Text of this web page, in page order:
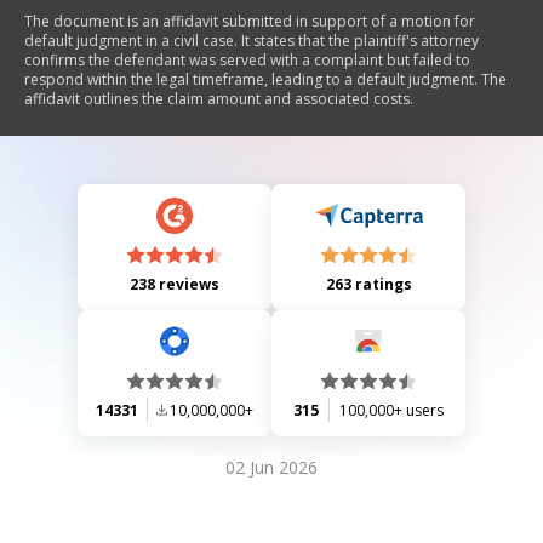
The document is an affidavit submitted in support of a motion for
default judgment in a civil case. It states that the plaintiff's attorney
confirms the defendant was served with a complaint but failed to
respond within the legal timeframe, leading to a default judgment. The
affidavit outlines the claim amount and associated costs.
238 reviews 263 ratings
14331 10,000,000+ 315 100,000+ users
02 Jun 2026